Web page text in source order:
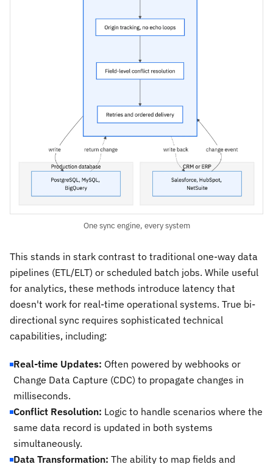
One sync engine, every system
This stands in stark contrast to traditional one-way data
pipelines (ETL/ELT) or scheduled batch jobs. While useful
for analytics, these methods introduce latency that
doesn't work for real-time operational systems. True bi-
directional sync requires sophisticated technical
capabilities, including:
Real-time Updates: Often powered by webhooks or
Change Data Capture (CDC) to propagate changes in
milliseconds.
Conflict Resolution: Logic to handle scenarios where the
same data record is updated in both systems
simultaneously.
Data Transformation: The ability to map fields and